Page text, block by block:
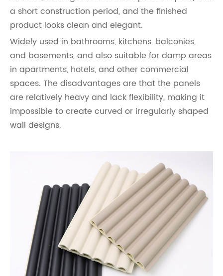
a short construction period, and the finished
product looks clean and elegant.
Widely used in bathrooms, kitchens, balconies,
and basements, and also suitable for damp areas
in apartments, hotels, and other commercial
spaces. The disadvantages are that the panels
are relatively heavy and lack flexibility, making it
impossible to create curved or irregularly shaped
wall designs.